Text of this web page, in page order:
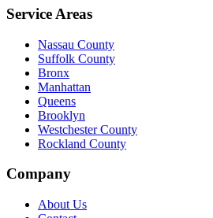
Service Areas
Nassau County
Suffolk County
Bronx
Manhattan
Queens
Brooklyn
Westchester County
Rockland County
Company
About Us